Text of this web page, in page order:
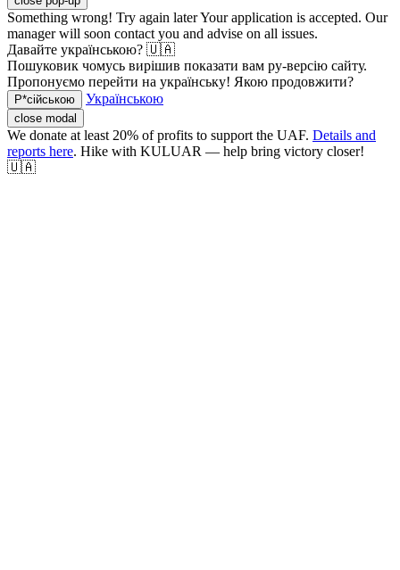
Something wrong! Try again laterYour application is accepted. Our
manager will soon contact you and advise on all issues.
Давайте українською? 🇺🇦
Пошуковик чомусь вирішив показати вам ру-версію сайту.
Пропонуємо перейти на українську! Якою продовжити?
Р*сійською Українською
close modal
We donate at least 20% of profits to support the UAF. Details and
reports here. Hike with KULUAR — help bring victory closer!
🇺🇦